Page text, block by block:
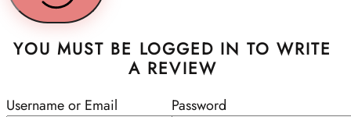
YOU MUST BE LOGGED IN TO WRITE
A REVIEW
Username or Email Password